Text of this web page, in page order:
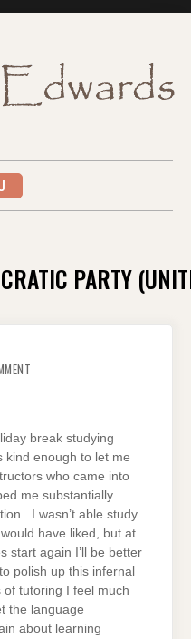
PARTY
break studying
kind enough to let me
who came into
me substantially
I wasn’t able study
have liked, but at
start again I’ll be better
polish up this infernal
of tutoring I feel much
the language
about learning